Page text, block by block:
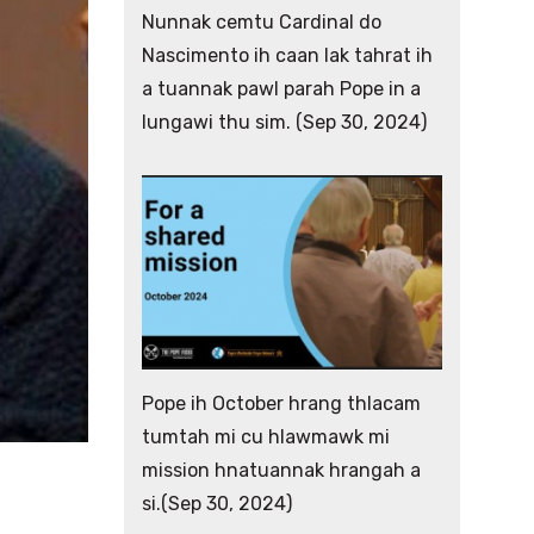
Nunnak cemtu Cardinal do
Nascimento ih caan lak tahrat ih
a tuannak pawl parah Pope in a
lungawi thu sim. (Sep 30, 2024)
Pope ih October hrang thlacam
tumtah mi cu hlawmawk mi
mission hnatuannak hrangah a
si.(Sep 30, 2024)